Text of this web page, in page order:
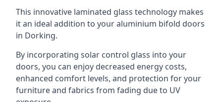
This innovative laminated glass technology makes
it an ideal addition to your aluminium bifold doors
in Dorking.
By incorporating solar control glass into your
doors, you can enjoy decreased energy costs,
enhanced comfort levels, and protection for your
furniture and fabrics from fading due to UV